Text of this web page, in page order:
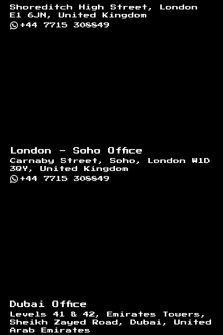
Shoreditch High Street, London
E1 6JN, United Kingdom
+44 7715 308849
London - Soho Office
Carnaby Street, Soho, London W1D
3QY, United Kingdom
+44 7715 308849
Dubai Office
Levels 41 & 42, Emirates Towers,
Sheikh Zayed Road, Dubai, United
Arab Emirates